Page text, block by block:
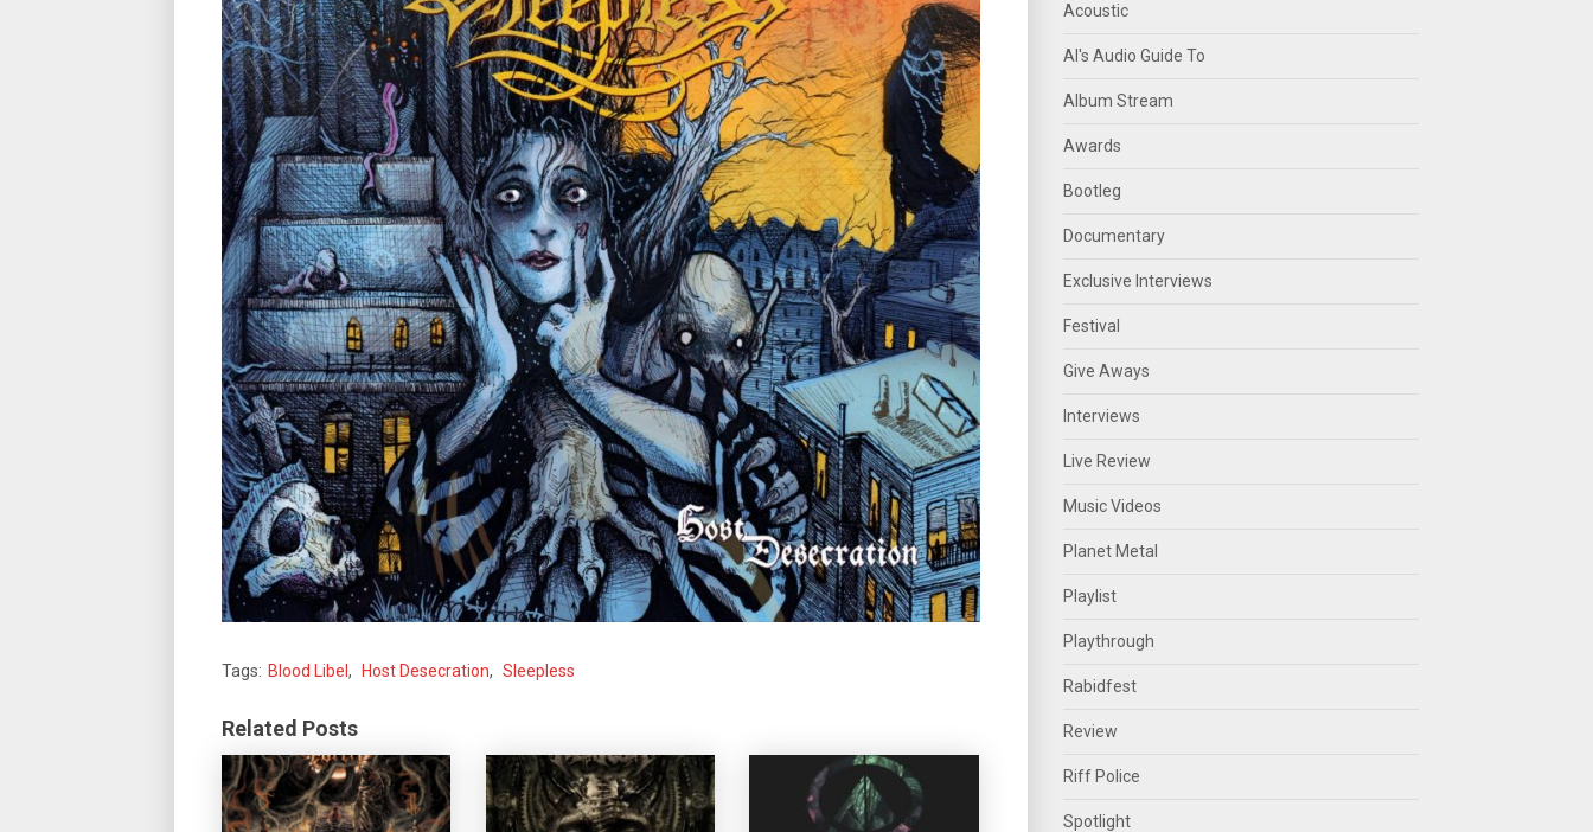
Tags: Blood Libel , Host Desecration, Sleepless
Related Posts
Acoustic
Al's Audio Guide To
Album Stream
Awards
Bootleg
Documentary
Exclusive Interviews
Festival
Give Aways
Interviews
Live Review
Music Videos
Planet Metal
Playlist
Playthrough
Rabidfest
Review
Riff Police
Spotlight